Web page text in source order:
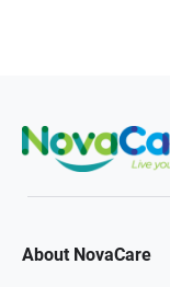
About NovaCare